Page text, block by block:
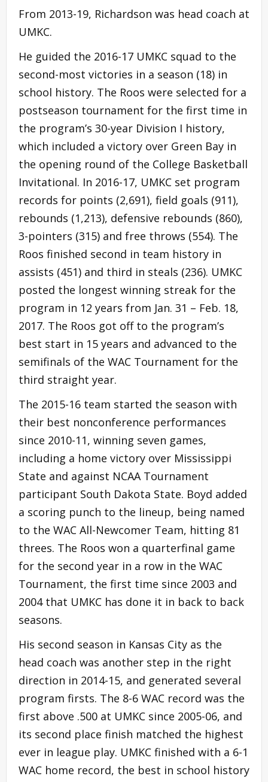
From 2013-19, Richardson was head coach at
UMKC.
He guided the 2016-17 UMKC squad to the
second-most victories in a season (18) in
school history. The Roos were selected for a
postseason tournament for the first time in
the program’s 30-year Division I history,
which included a victory over Green Bay in
the opening round of the College Basketball
Invitational. In 2016-17, UMKC set program
records for points (2,691), field goals (911),
rebounds (1,213), defensive rebounds (860),
3-pointers (315) and free throws (554). The
Roos finished second in team history in
assists (451) and third in steals (236). UMKC
posted the longest winning streak for the
program in 12 years from Jan. 31 – Feb. 18,
2017. The Roos got off to the program’s
best start in 15 years and advanced to the
semifinals of the WAC Tournament for the
third straight year.
The 2015-16 team started the season with
their best nonconference performances
since 2010-11, winning seven games,
including a home victory over Mississippi
State and against NCAA Tournament
participant South Dakota State. Boyd added
a scoring punch to the lineup, being named
to the WAC All-Newcomer Team, hitting 81
threes. The Roos won a quarterfinal game
for the second year in a row in the WAC
Tournament, the first time since 2003 and
2004 that UMKC has done it in back to back
seasons.
His second season in Kansas City as the
head coach was another step in the right
direction in 2014-15, and generated several
program firsts. The 8-6 WAC record was the
first above .500 at UMKC since 2005-06, and
its second place finish matched the highest
ever in league play. UMKC finished with a 6-1
WAC home record, the best in school history